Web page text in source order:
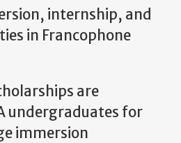
internship, and
in Francophone
are
undergraduates for
immersion